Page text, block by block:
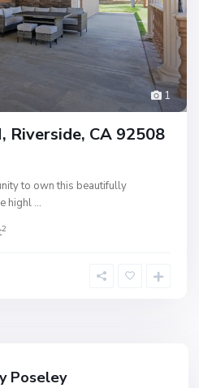
1
Riverside, CA 92508
to own this beautifully
highl ...
2
Poseley